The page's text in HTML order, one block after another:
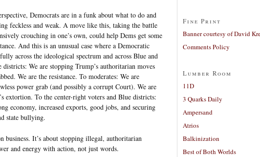
Democrats are in a funk about what to do and
feckless and weak. A move like this, taking the battle
crouching in one’s own, could help Dems get some
And this is an unusual case where a Democratic
across the ideological spectrum and across Blue and
We are stopping Trump’s authoritarian moves
We are the resistance. To moderates: We are
power grab (and possibly a corrupt Court). We are
extortion. To the center-right voters and Blue districts:
economy, increased exports, good jobs, and securing
state bullying.
business. It’s about stopping illegal, authoritarian
and energy with action, not just words.
Fine Print
Banner courtesy of David
Comments Policy
Lumber Room
11D
3 Quarks Daily
Ampersand
Atrios
Balkinization
Best of Both Worlds